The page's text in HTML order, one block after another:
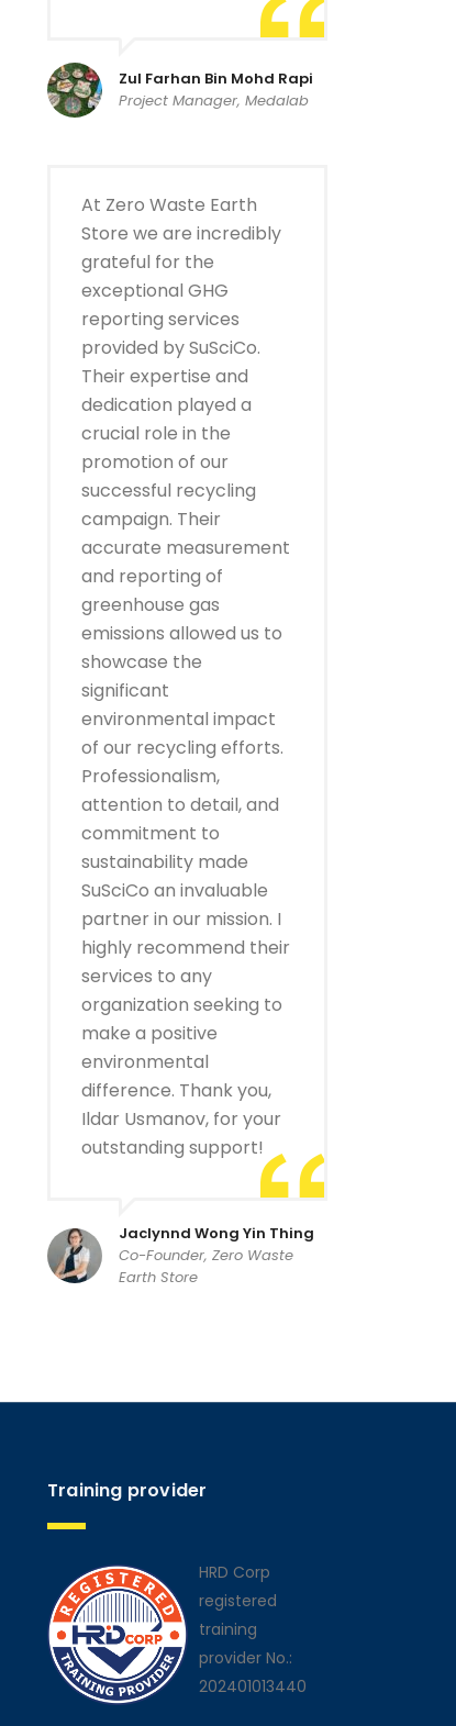
Zul Farhan Bin Mohd Rapi
Project Manager, Medalab
At Zero Waste Earth
Store we are incredibly
grateful for the
exceptional GHG
reporting services
provided by SuSciCo.
Their expertise and
dedication played a
crucial role in the
promotion of our
successful recycling
campaign. Their
accurate measurement
and reporting of
greenhouse gas
emissions allowed us to
showcase the
significant
environmental impact
of our recycling efforts.
Professionalism,
attention to detail, and
commitment to
sustainability made
SuSciCo an invaluable
partner in our mission. I
highly recommend their
services to any
organization seeking to
make a positive
environmental
difference. Thank you,
Ildar Usmanov, for your
outstanding support!
Jaclynnd Wong Yin Thing
Co-Founder, Zero Waste
Earth Store
Training provider
HRD Corp
registered
training
provider No.:
202401013440